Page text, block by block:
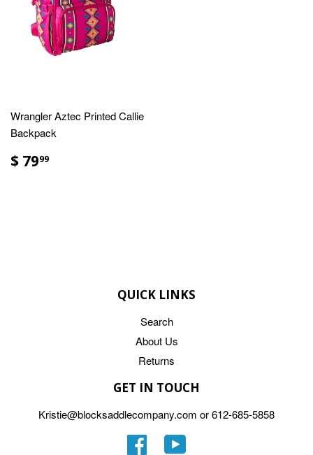
Wrangler Aztec Printed Callie
Backpack
$ 7999
QUICK LINKS
Search
About Us
Returns
GET IN TOUCH
Kristie@blocksaddlecompany.com or 612-685-5858
Facebook